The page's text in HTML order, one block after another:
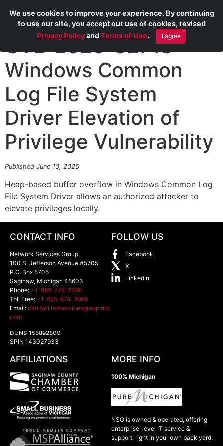
CVE-2025-32713
Windows Common
Log File System
Driver Elevation of
Privilege Vulnerability
Published June 10, 2025
Heap-based buffer overflow in Windows Common Log
File System Driver allows an authorized attacker to
elevate privileges locally.
CONTACT INFO
Network Services Group
100 S. Jefferson Avenue #5705
P.O. Box 5705
Saginaw, Michigan 48603
Phone: +1-989-776-2080
Toll Free: +1-855-674-2968
Email: info (at) netservicesgroup dot
com
DUNS 155892800
SPIN 143027933
FOLLOW US
Facebook
X
LinkedIn
AFFILIATIONS MORE INFO
100% Michigan
NSG is owned & operated, offering
enterprise-level IT service &
support, right in your own back yard.
We use cookies to improve your experience. By continuing
to use our site, you accept our use of cookies, revised
Privacy PolicyandTerms of Use. I agree